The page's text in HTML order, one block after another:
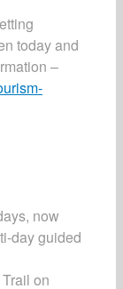
today and
–
now
day guided
on